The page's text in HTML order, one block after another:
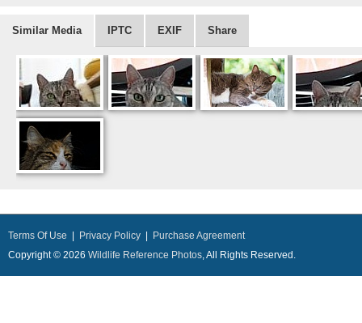
Similar Media IPTC EXIF Share
Terms Of Use Privacy Policy
Purchase Agreement
Copyright © 2026 Wildlife Reference Photos, All Rights Reserved.